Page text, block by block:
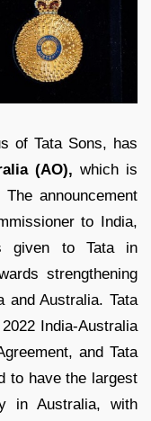
of Tata Sons, has
(AO), which is
announcement
to India,
given to Tata in
strengthening
and Australia. Tata
India-Australia
and Tata
to have the largest
in Australia, with